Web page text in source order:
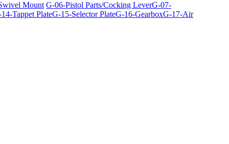
Mount G-06-Pistol Parts/Cocking LeverG-07-
Tappet PlateG-15-Selector PlateG-16-GearboxG-17-Air